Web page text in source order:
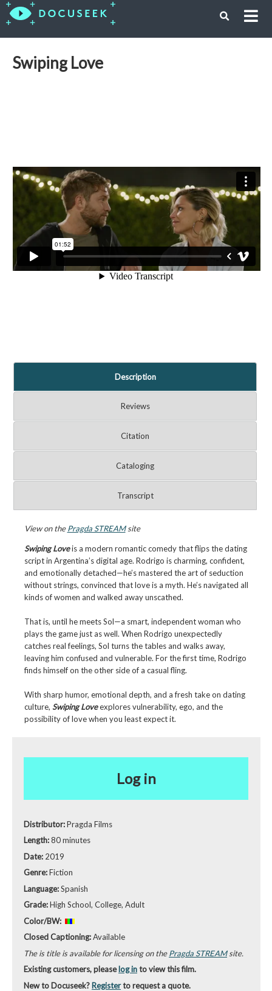
Swiping Love
Description
Reviews
Citation
Cataloging
Transcript
View on thePragda STREAMsite
Swiping Loveis a modern romantic comedy that flips the dating
script in Argentina’s digital age. Rodrigo is charming, confident,
and emotionally detached—he’s mastered the art of seduction
without strings, convinced that love is a myth. He’s navigated all
kinds of women and walked away unscathed.
That is, until he meets Sol—a smart, independent woman who
plays the game just as well. When Rodrigo unexpectedly
catches real feelings, Sol turns the tables and walks away,
leaving him confused and vulnerable. For the first time, Rodrigo
finds himself on the other side of a casual fling.
With sharp humor, emotional depth, and a fresh take on dating
culture, Swiping Loveexplores vulnerability, ego, and the
possibility of love when you least expect it.
Log in
Distributor:Pragda Films
Length:80 minutes
Date: 2019
Genre:Fiction
Language:Spanish
Grade:High School, College, Adult
Color/BW:
Closed Captioning:Available
The is title is available for licensing on thePragda STREAMsite.
Existing customers, pleaselog into view this film.
New to Docuseek? Registerto request a quote.